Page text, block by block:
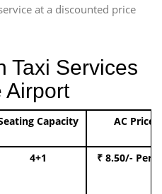
at a discounted price
Taxi Services
Airport
Capacity AC Price
4+1 ₹ 8.50/- Per